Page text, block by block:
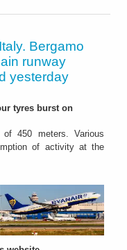
Italy. Bergamo
runway
yesterday
tyres burst on
450 meters. Various
of activity at the